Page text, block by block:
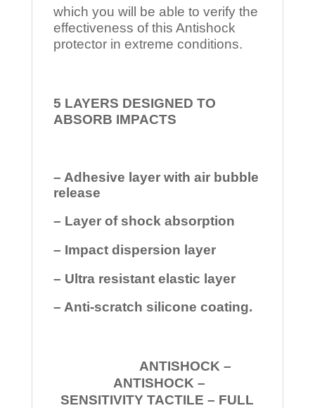
which you will be able to verify the
effectiveness of this Antishock
protector in extreme conditions.
5 LAYERS DESIGNED TO
ABSORB IMPACTS
– Adhesive layer with air bubble
release
– Layer of shock absorption
– Impact dispersion layer
– Ultra resistant elastic layer
– Anti-scratch silicone coating.
ANTISHOCK –
ANTISHOCK –
SENSITIVITY TACTILE – FULL